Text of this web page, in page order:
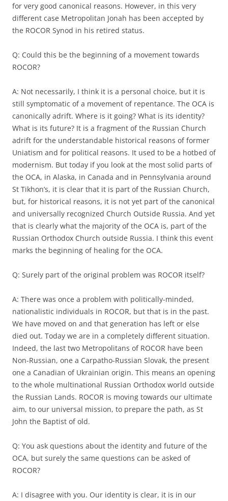
for very good canonical reasons. However, in this very
different case Metropolitan Jonah has been accepted by
the ROCOR Synod in his retired status.
Q: Could this be the beginning of a movement towards
ROCOR?
A: Not necessarily, I think it is a personal choice, but it is
still symptomatic of a movement of repentance. The OCA is
canonically adrift. Where is it going? What is its identity?
What is its future? It is a fragment of the Russian Church
adrift for the understandable historical reasons of former
Uniatism and for political reasons. It used to be a hotbed of
modernism. But today if you look at the most solid parts of
the OCA, in Alaska, in Canada and in Pennsylvania around
St Tikhon’s, it is clear that it is part of the Russian Church,
but, for historical reasons, it is not yet part of the canonical
and universally recognized Church Outside Russia. And yet
that is clearly what the majority of the OCA is, part of the
Russian Orthodox Church outside Russia. I think this event
marks the beginning of healing for the OCA.
Q: Surely part of the original problem was ROCOR itself?
A: There was once a problem with politically-minded,
nationalistic individuals in ROCOR, but that is in the past.
We have moved on and that generation has left or else
died out. Today we are in a completely different situation.
Indeed, the last two Metropolitans of ROCOR have been
Non-Russian, one a Carpatho-Russian Slovak, the present
one a Canadian of Ukrainian origin. This means an opening
to the whole multinational Russian Orthodox world outside
the Russian Lands. ROCOR is moving towards our ultimate
aim, to our universal mission, to prepare the path, as St
John the Baptist of old.
Q: You ask questions about the identity and future of the
OCA, but surely the same questions can be asked of
ROCOR?
A: I disagree with you. Our identity is clear, it is in our